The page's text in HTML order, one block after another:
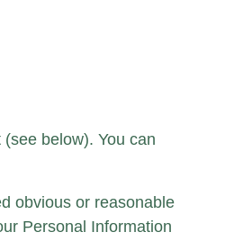
below). You can
obvious or reasonable
Personal Information